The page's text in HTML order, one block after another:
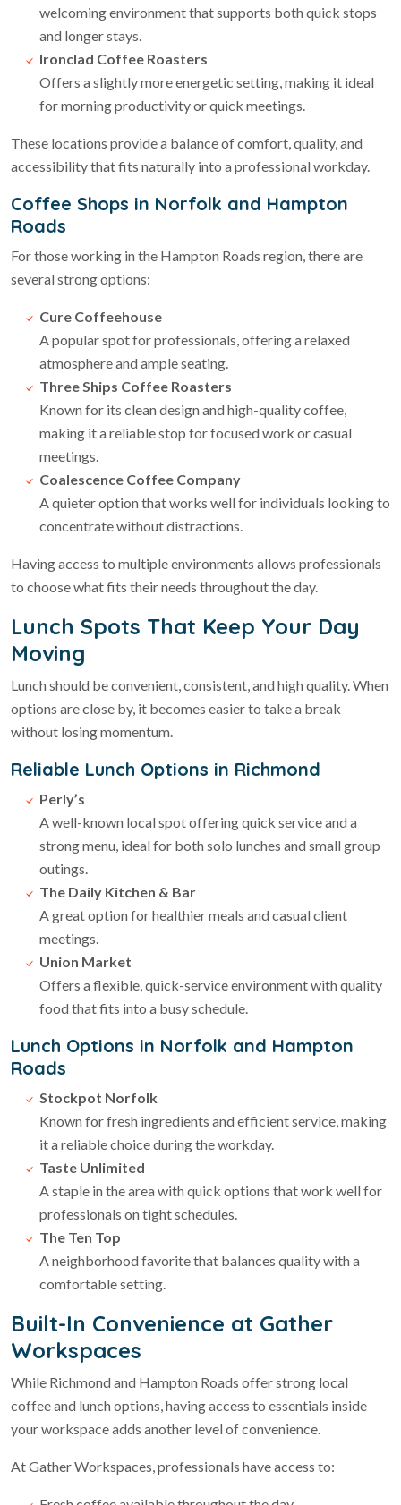
welcoming environment that supports both quick stops
and longer stays.
Ironclad Coffee Roasters
Offers a slightly more energetic setting, making it ideal
for morning productivity or quick meetings.
These locations provide a balance of comfort, quality, and
accessibility that fits naturally into a professional workday.
Coffee Shops in Norfolk and Hampton
Roads
For those working in the Hampton Roads region, there are
several strong options:
Cure Coffeehouse
A popular spot for professionals, offering a relaxed
atmosphere and ample seating.
Three Ships Coffee Roasters
Known for its clean design and high-quality coffee,
making it a reliable stop for focused work or casual
meetings.
Coalescence Coffee Company
A quieter option that works well for individuals looking to
concentrate without distractions.
Having access to multiple environments allows professionals
to choose what fits their needs throughout the day.
Lunch Spots That Keep Your Day
Moving
Lunch should be convenient, consistent, and high quality. When
options are close by, it becomes easier to take a break
without losing momentum.
Reliable Lunch Options in Richmond
Perly’s
A well-known local spot offering quick service and a
strong menu, ideal for both solo lunches and small group
outings.
The Daily Kitchen & Bar
A great option for healthier meals and casual client
meetings.
Union Market
Offers a flexible, quick-service environment with quality
food that fits into a busy schedule.
Lunch Options in Norfolk and Hampton
Roads
Stockpot Norfolk
Known for fresh ingredients and efficient service, making
it a reliable choice during the workday.
Taste Unlimited
A staple in the area with quick options that work well for
professionals on tight schedules.
The Ten Top
A neighborhood favorite that balances quality with a
comfortable setting.
Built-In Convenience at Gather
Workspaces
While Richmond and Hampton Roads offer strong local
coffee and lunch options, having access to essentials inside
your workspace adds another level of convenience.
At Gather Workspaces, professionals have access to: